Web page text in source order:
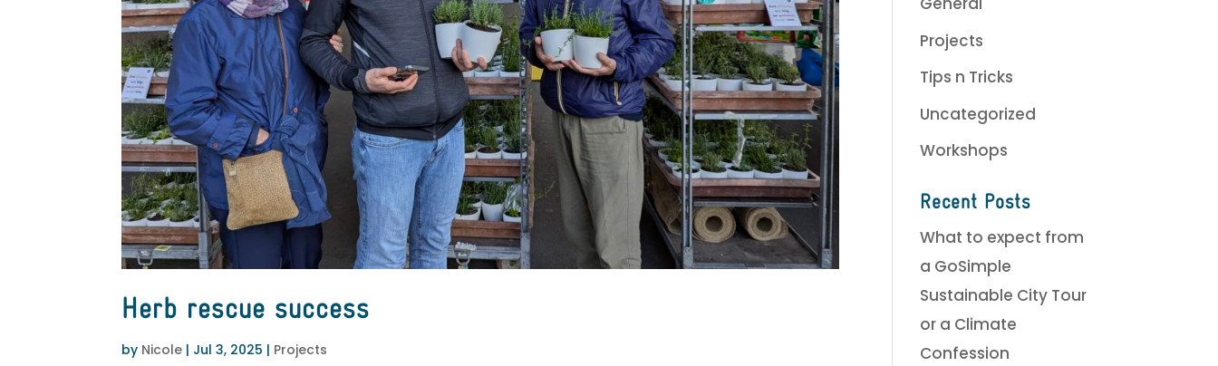
Herb rescue success
by Nicole | Jul 3, 2025 | Projects
Projects
Tips n Tricks
Uncategorized
Workshops
Recent Posts
What to expect from
a GoSimple
Sustainable City Tour
or a Climate
Confession